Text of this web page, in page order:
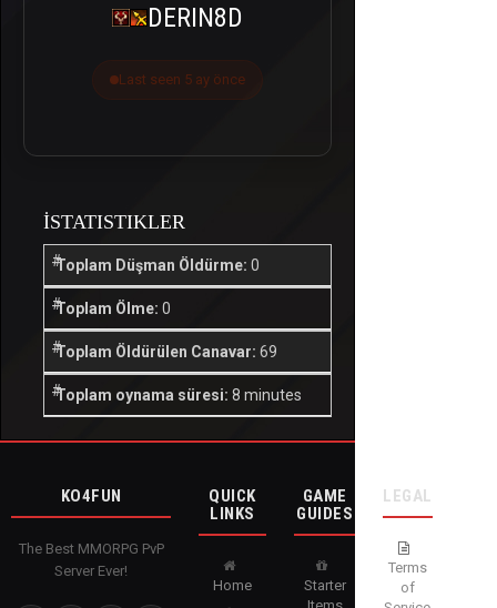
DERIN8D
Last seen 5 ay önce
İSTATISTIKLER
Toplam Düşman Öldürme: 0
Toplam Ölme: 0
Toplam Öldürülen Canavar: 69
Toplam oynama süresi: 8 minutes
KO4FUN
The Best MMORPG PvP
Server Ever!
QUICK
LINKS
Home
GAME
GUIDES
Starter
LEGAL
Terms
of